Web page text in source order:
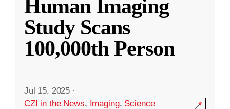
Human Imaging
Study Scans
100,000th Person
Jul 15, 2025 ·
CZI in the News, Imaging, Science